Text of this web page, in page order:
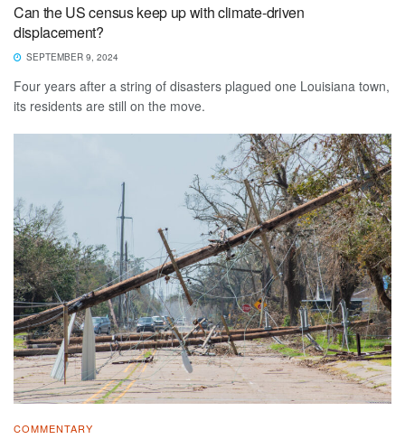
Can the US census keep up with climate-driven
displacement?
SEPTEMBER 9, 2024
Four years after a string of disasters plagued one Louisiana town,
its residents are still on the move.
COMMENTARY